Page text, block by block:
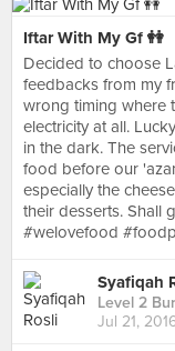
Iftar With My Gf 👭
Decided to choose
feedbacks from my
wrong timing where
electricity at all.
in the dark. The
food before our
especially the
their desserts. Shall
#welovefood
Syafiqah
Level 2
Jul 21,